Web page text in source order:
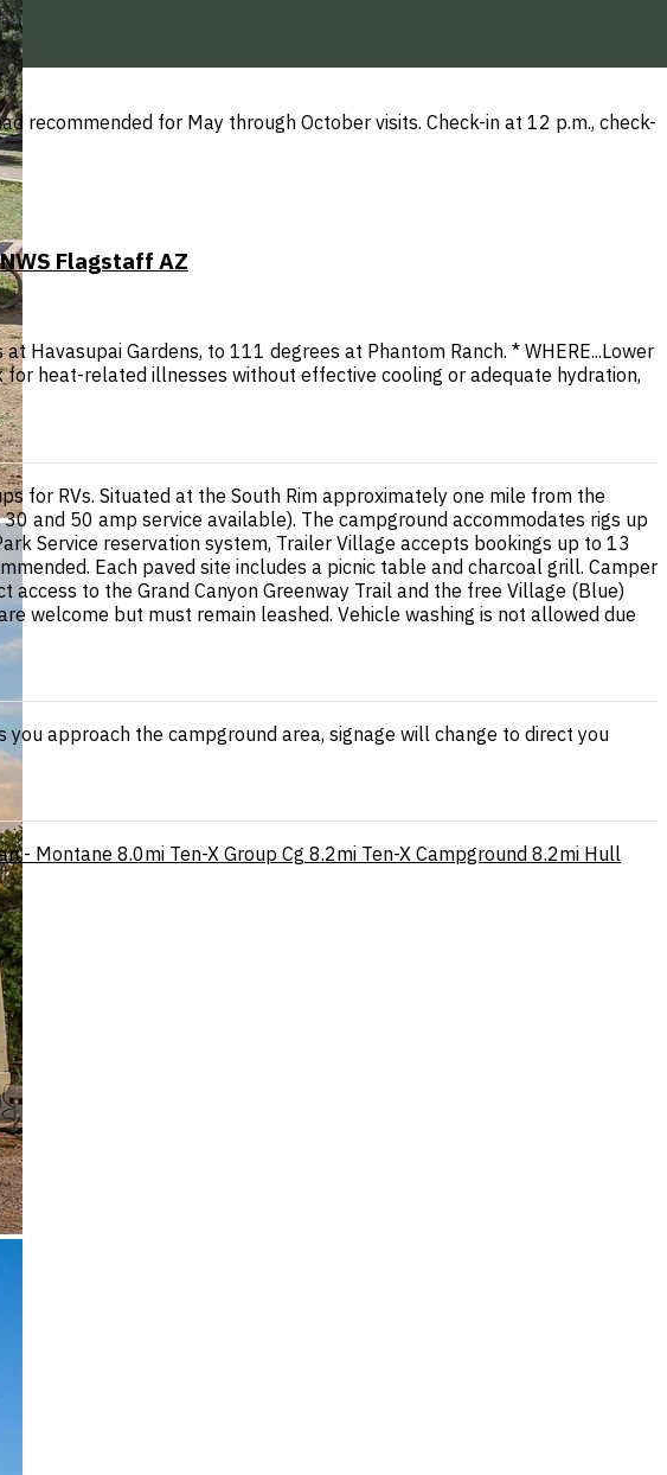
recommended for May through October visits. Check-in at 12 p.m., check-
Flagstaff AZ
Gardens, to 111 degrees at Phantom Ranch. * WHERE...Lower
for heat-related illnesses without effective cooling or adequate hydration,
for RVs. Situated at the South Rim approximately one mile from the
and 50 amp service available). The campground accommodates rigs up
Service reservation system, Trailer Village accepts bookings up to 13
Each paved site includes a picnic table and charcoal grill. Camper
to the Grand Canyon Greenway Trail and the free Village (Blue)
welcome but must remain leashed. Vehicle washing is not allowed due
approach the campground area, signage will change to direct you
- Montane 8.0mi Ten-X Group Cg 8.2mi Ten-X Campground 8.2mi Hull